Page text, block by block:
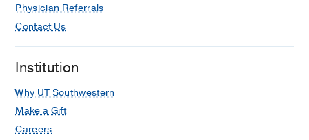
Physician Referrals
Contact Us
Institution
Why UT Southwestern
Make a Gift
Careers